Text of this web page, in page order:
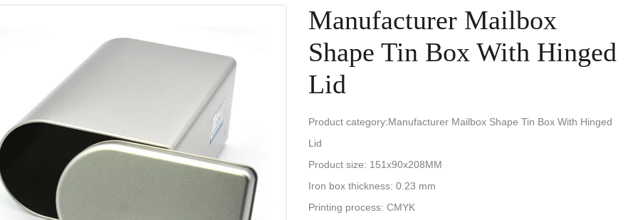
Manufacturer Mailbox
Shape Tin Box With Hinged
Lid
Product category:Manufacturer Mailbox Shape Tin Box With Hinged
Lid
Product size: 151x90x208MM
Iron box thickness: 0.23 mm
Printing process: CMYK